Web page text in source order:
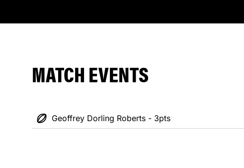
MATCH EVENTS
Geoffrey Dorling Roberts - 3pts